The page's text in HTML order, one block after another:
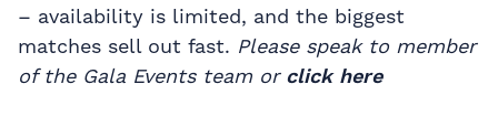
– availability is limited, and the biggest
matches sell out fast. Please speak to member
of the Gala Events team or click here